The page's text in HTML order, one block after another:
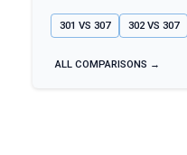
301 VS 307 302 VS 307
ALL COMPARISONS →